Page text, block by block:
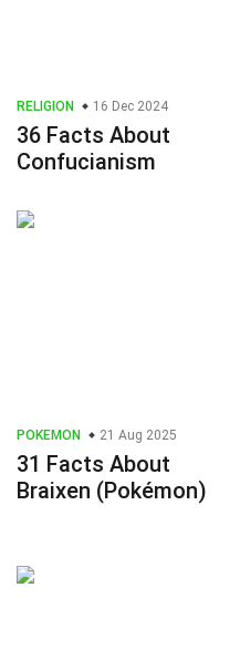
RELIGION 16 Dec 2024
36 Facts About
Confucianism
POKEMON 21 Aug 2025
31 Facts About
Braixen (Pokémon)